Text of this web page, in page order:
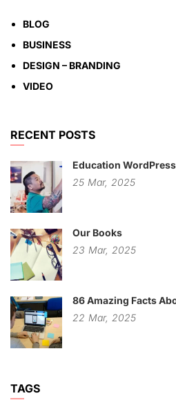
BLOG
BUSINESS
DESIGN – BRANDING
VIDEO
RECENT POSTS
Education
25 Mar, 2025
Our Books
23 Mar, 2025
86 Amazing Facts
22 Mar, 2025
TAGS